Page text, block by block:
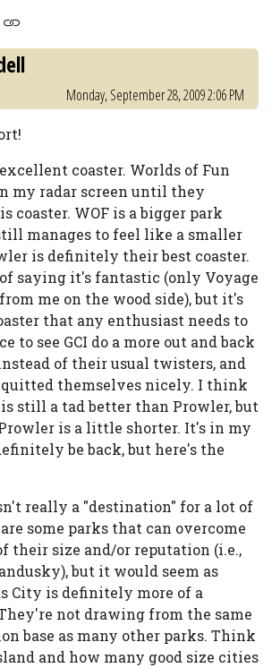
Monday, September 28, 2009 2:06 PM
coaster. Worlds of Fun
my radar screen until they
coaster. WOF is a bigger park
manages to feel like a smaller
is definitely their best coaster.
saying it's fantastic (only Voyage
me on the wood side), but it's
that any enthusiast needs to
to see GCI do a more out and back
of their usual twisters, and
themselves nicely. I think
still a tad better than Prowler, but
is a little shorter. It's in my
be back, but here's the
really a "destination" for a lot of
some parks that can overcome
their size and/or reputation (i.e.,
but it would seem as
City is definitely more of a
not drawing from the same
base as many other parks. Think
and how many good size cities